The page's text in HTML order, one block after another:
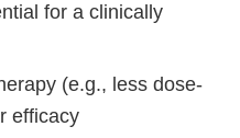
for a clinically
(e.g., less dose-
efficacy